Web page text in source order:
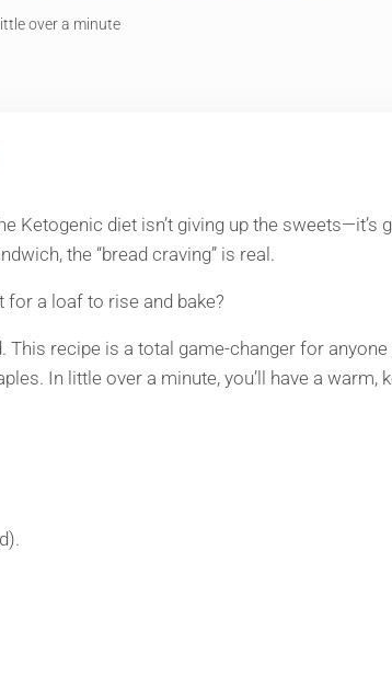
over a minute
Ketogenic diet isn’t giving up the
the “bread craving” is real.
for a loaf to rise and bake?
This recipe is a total game-changer for
In little over a minute, you’ll have a warm,